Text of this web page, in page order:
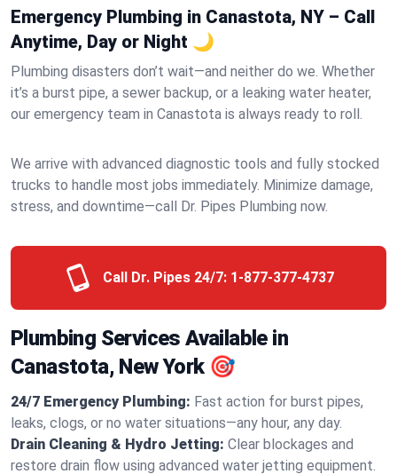
Emergency Plumbing in Canastota, NY – Call
Anytime, Day or Night 🌙
Plumbing disasters don’t wait—and neither do we. Whether
it’s a burst pipe, a sewer backup, or a leaking water heater,
our emergency team in Canastota is always ready to roll.
We arrive with advanced diagnostic tools and fully stocked
trucks to handle most jobs immediately. Minimize damage,
stress, and downtime—call Dr. Pipes Plumbing now.
Call Dr. Pipes 24/7: 1-877-377-4737
Plumbing Services Available in
Canastota, New York 🎯
24/7 Emergency Plumbing: Fast action for burst pipes,
leaks, clogs, or no water situations—any hour, any day.
Drain Cleaning & Hydro Jetting: Clear blockages and
restore drain flow using advanced water jetting equipment.